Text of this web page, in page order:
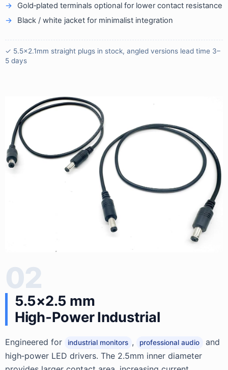
Gold‑plated terminals optional for lower contact resistance
Black / white jacket for minimalist integration
✓ 5.5×2.1mm straight plugs in stock, angled versions lead time 3–
5 days
02
5.5×2.5 mm
High‑Power Industrial
Engineered for industrial monitors , professional audio
and
high‑power LED drivers. The 2.5mm inner diameter